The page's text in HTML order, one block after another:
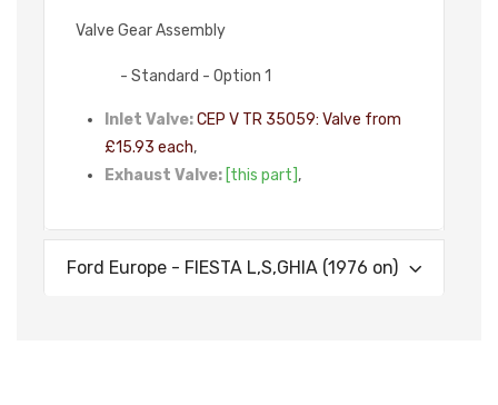
Valve Gear Assembly
- Standard - Option 1
Inlet Valve:CEP V TR 35059: Valve from
£15.93 each,
Exhaust Valve: [this part] ,
Ford Europe - FIESTA L,S,GHIA (1976 on)